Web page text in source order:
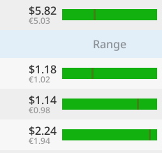
$5.82
€5.03
Range
$1.18
€1.02
$1.14
€0.98
$2.24
€1.94